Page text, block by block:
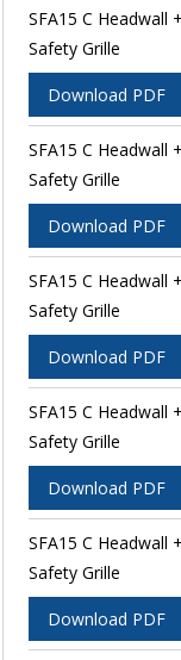
SFA15 C Headwall
Safety Grille
Download PDF
SFA15 C Headwall
Safety Grille
Download PDF
SFA15 C Headwall
Safety Grille
Download PDF
SFA15 C Headwall
Safety Grille
Download PDF
SFA15 C Headwall
Safety Grille
Download PDF